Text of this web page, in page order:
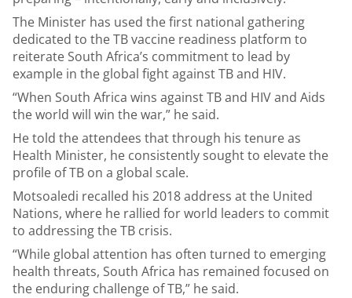
The Minister has used the first national gathering
dedicated to the TB vaccine readiness platform to
reiterate South Africa’s commitment to lead by
example in the global fight against TB and HIV.
“When South Africa wins against TB and HIV and Aids
the world will win the war,” he said.
He told the attendees that through his tenure as
Health Minister, he consistently sought to elevate the
profile of TB on a global scale.
Motsoaledi recalled his 2018 address at the United
Nations, where he rallied for world leaders to commit
to addressing the TB crisis.
“While global attention has often turned to emerging
health threats, South Africa has remained focused on
the enduring challenge of TB,” he said.